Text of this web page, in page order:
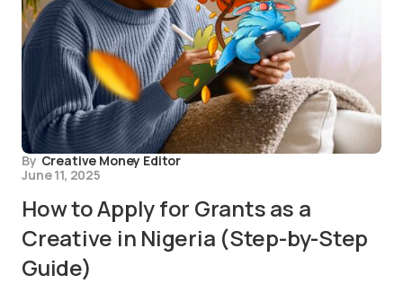
By Creative Money Editor
June 11, 2025
How to Apply for Grants as a
Creative in Nigeria (Step-by-Step
Guide)